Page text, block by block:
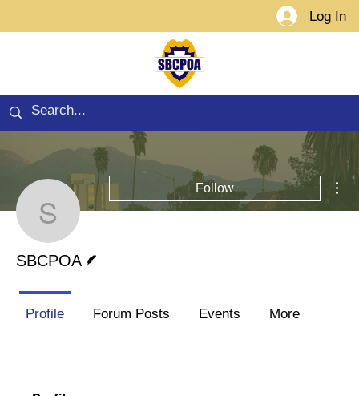
Log In
SBCPOA
Follow
SBCPOA
Profile Forum Posts Events More